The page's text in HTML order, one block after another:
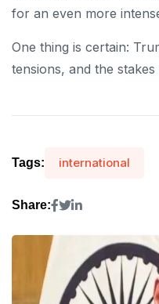
for an even more
One thing is certain:
tensions, and the
Tags: international
Share: